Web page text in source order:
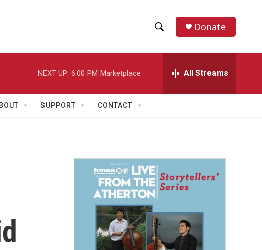
h
w
a
r
h
e
h
Donate
NEXT UP: 6:00 PM Marketplace All Streams
SUPPORT CONTACT